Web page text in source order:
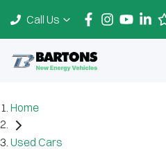
Call Us
Home
Used Cars